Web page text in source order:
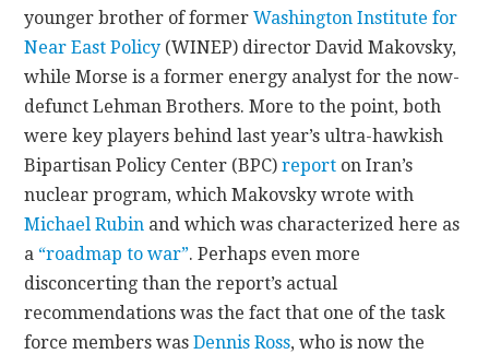
younger brother of formerWashington Institute for
Near East Policy (WINEP) director David Makovsky,
while Morse is a former energy analyst for the now-
defunct Lehman Brothers. More to the point, both
were key players behind last year’s ultra-hawkish
Bipartisan Policy Center (BPC)report on Iran’s
nuclear program, which Makovsky wrote with
Michael Rubin and which was characterized here as
a “roadmap to war”. Perhaps even more
disconcerting than the report’s actual
recommendations was the fact that one of the task
force members wasDennis Ross, who is now the